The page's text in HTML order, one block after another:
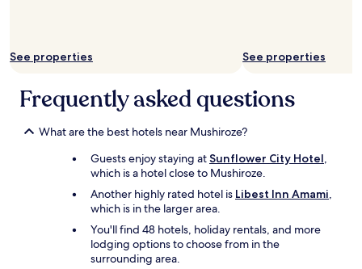
Additional
may
apply.
See properties See properties
Frequently asked questions
What are the best hotels near Mushiroze?
Guests enjoy staying atSunflower City Hotel,
which is a hotel close to Mushiroze.
Another highly rated hotel is Libest Inn Amami,
which is in the larger area.
You'll find 48 hotels, holiday rentals, and more
lodging options to choose from in the
surrounding area.